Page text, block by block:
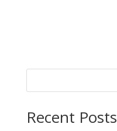
Recent Posts